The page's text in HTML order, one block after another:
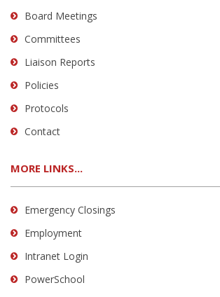
Board Meetings
Committees
Liaison Reports
Policies
Protocols
Contact
MORE LINKS...
Emergency Closings
Employment
Intranet Login
PowerSchool